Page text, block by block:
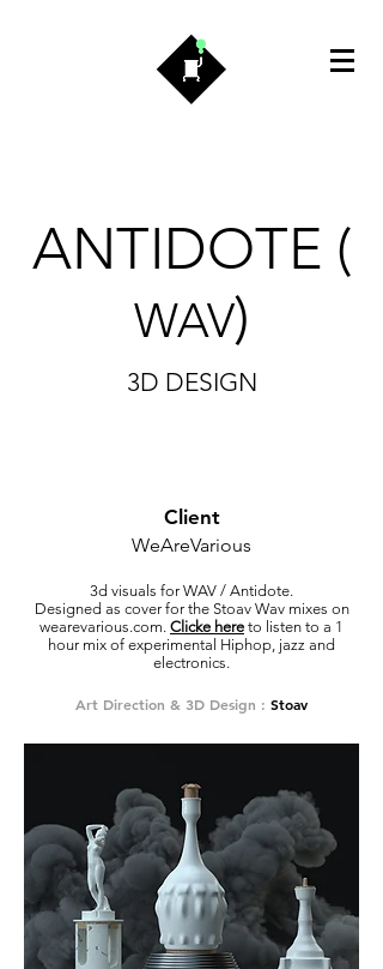
ANTIDOTE (
WAV)
3D DESIGN
Client
WeAreVarious
3d visuals for WAV / Antidote.
Designed as cover for the Stoav Wav mixes on
wearevarious.com. Clicke here to listen to a 1
hour mix of experimental Hiphop, jazz and
electronics.
Art Direction & 3D Design : Stoav